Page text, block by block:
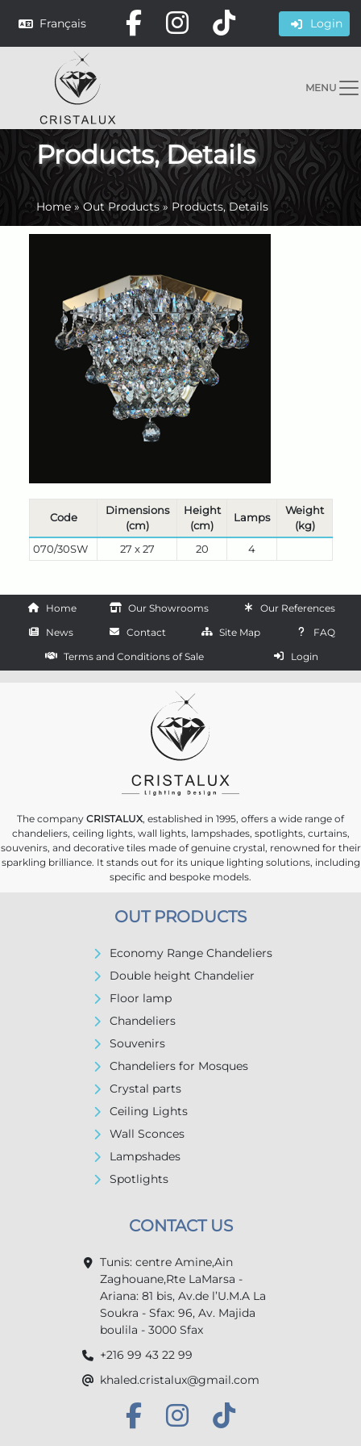
Français Login
MENU
Products, Details
Home»Out Products»Products, Details
Code
Dimensions
(cm)
Height
(cm)
Lamps
Weight
(kg)
070/30SW
27 x 27 20 4
Home Our Showrooms
Our References
News
Contact Site Map
FAQ
Terms and Conditions of Sale
Login
The company CRISTALUX, established in 1995, offers a wide range of
chandeliers, ceiling lights, wall lights, lampshades, spotlights, curtains,
souvenirs, and decorative tiles made of genuine crystal, renowned for their
sparkling brilliance. It stands out for its unique lighting solutions, including
specific and bespoke models.
OUT PRODUCTS
Economy Range Chandeliers
Double height Chandelier
Floor lamp
Chandeliers
Souvenirs
Chandeliers for Mosques
Crystal parts
Ceiling Lights
Wall Sconces
Lampshades
Spotlights
CONTACT US
Tunis: centre Amine,Ain
Zaghouane,Rte LaMarsa -
Ariana: 81 bis, Av.de l’U.M.A La
Soukra - Sfax: 96, Av. Majida
boulila - 3000 Sfax
+216 99 43 22 99
khaled.cristalux@gmail.com